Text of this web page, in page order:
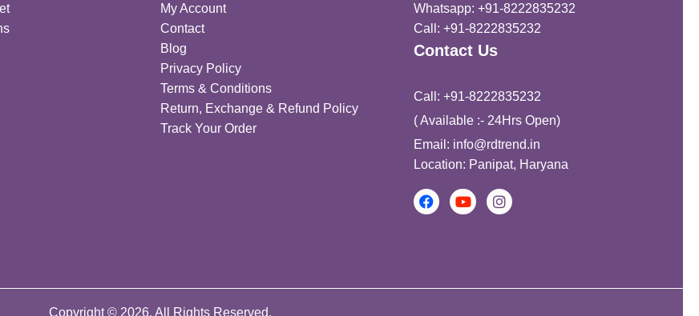
My Account
Contact
Blog
Privacy Policy
Terms & Conditions
Return, Exchange & Refund Policy
Track Your Order
Whatsapp: +91-8222835232
Call: +91-8222835232
Contact Us
Call: +91-8222835232
( Available :- 24Hrs Open)
Email: info@rdtrend.in
Location: Panipat, Haryana
Copyright © 2026. All Rights Reserved.